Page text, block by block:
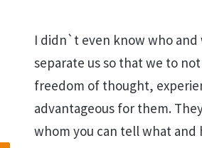
I didn`t even know who and
separate us so that we to
freedom of thought,
advantageous for them.
whom you can tell what and
Odnoklassniki